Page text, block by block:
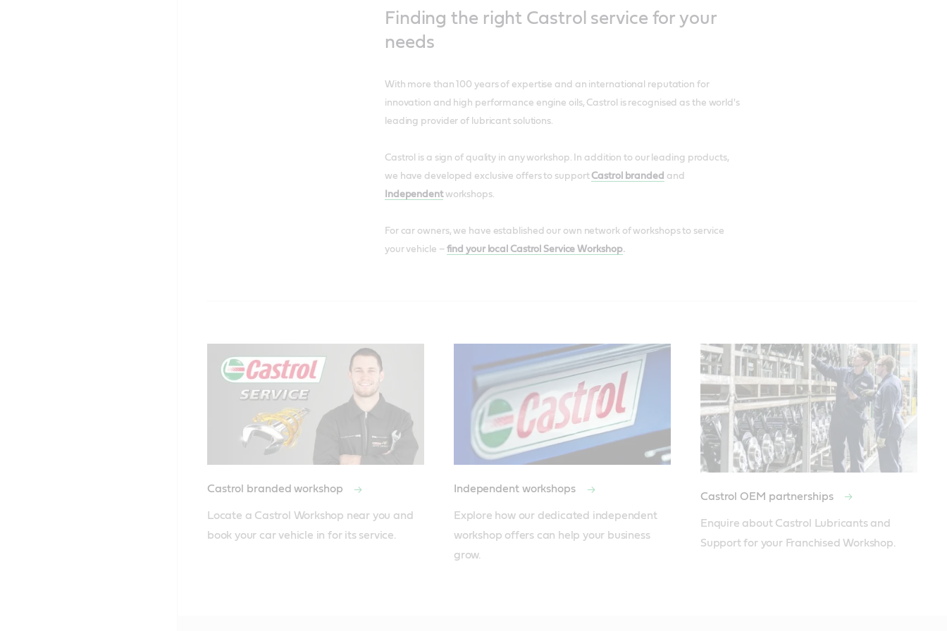
Finding the right Castrol service for your
needs
With more than 100 years of expertise and an international reputation for
innovation and high performance engine oils, Castrol is recognised as the world's
leading provider of lubricant solutions.
Castrol is a sign of quality in any workshop. In addition to our leading products,
we have developed exclusive offers to support Castrol branded and
Independentworkshops.
For car owners, we have established our own network of workshops to service
your vehicle – find your local Castrol Service Workshop.
Castrol branded workshop
Locate a Castrol Workshop near you and
book your car vehicle in for its service.
Independent workshops
Explore how our dedicated independent
workshop offers can help your business
grow.
Castrol OEM partnerships
Enquire about Castrol Lubricants and
Support for your Franchised Workshop.